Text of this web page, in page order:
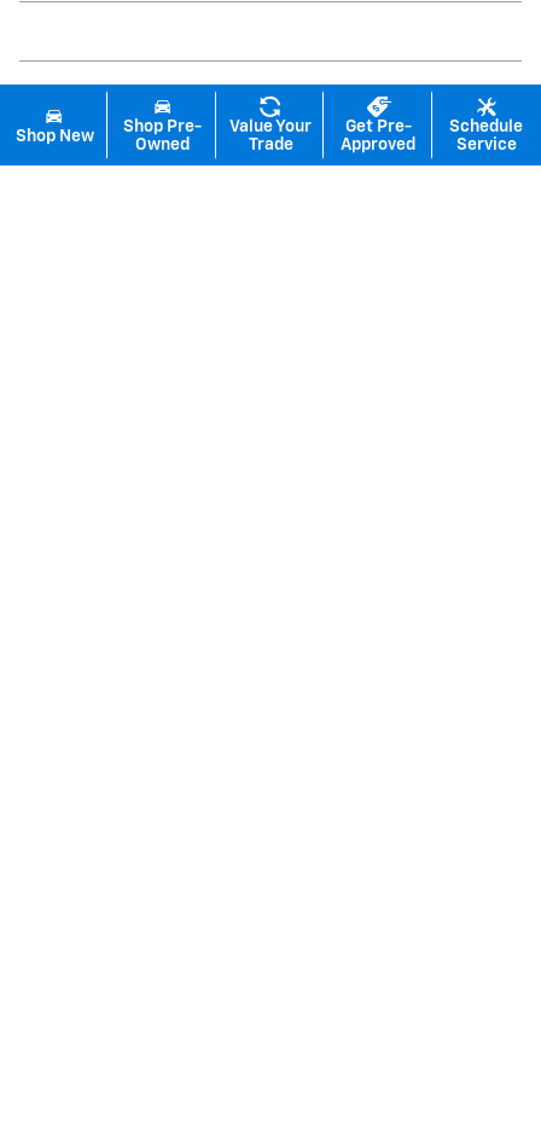
Shop New
Shop Pre-
Owned
Value Your
Trade
Get Pre-
Approved
Schedule
Service